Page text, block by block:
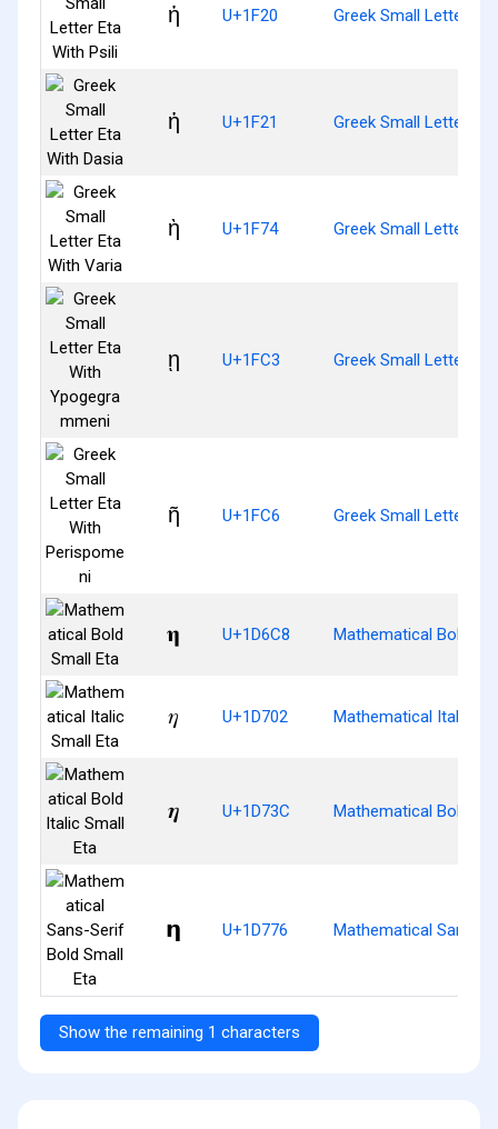
ἠ U+1F20 Greek Small Letter
ἡ U+1F21 Greek Small Letter
ὴ U+1F74 Greek Small Letter
ῃ U+1FC3 Greek Small Letter
ῆ U+1FC6 Greek Small Letter
𝛈 U+1D6C8 Mathematical Bold
𝜂 U+1D702 Mathematical Italic
𝜼 U+1D73C Mathematical Bold
𝝶 U+1D776 Mathematical Sans-
Show the remaining 1 characters